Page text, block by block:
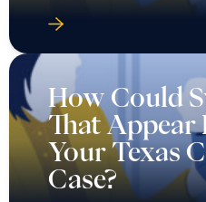
How Could
That Appear
Your Texas
Case?